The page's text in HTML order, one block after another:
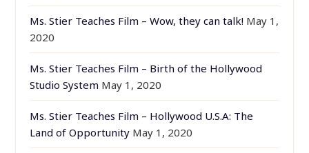
Ms. Stier Teaches Film – Wow, they can talk! May 1,
2020
Ms. Stier Teaches Film – Birth of the Hollywood
Studio System May 1, 2020
Ms. Stier Teaches Film – Hollywood U.S.A: The
Land of Opportunity May 1, 2020